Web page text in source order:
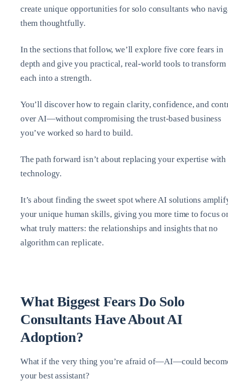
create unique opportunities for solo consultants who
them thoughtfully.
In the sections that follow, we’ll explore five core fears in
depth and give you practical, real-world tools to transform
each into a strength.
You’ll discover how to regain clarity, confidence, and
over AI—without compromising the trust-based business
you’ve worked so hard to build.
The path forward isn’t about replacing your expertise with
technology.
It’s about finding the sweet spot where AI solutions
your unique human skills, giving you more time to focus
what truly matters: the relationships and insights that no
algorithm can replicate.
What Biggest Fears Do Solo
Consultants Have About AI
Adoption?
What if the very thing you’re afraid of—AI—could
your best assistant?